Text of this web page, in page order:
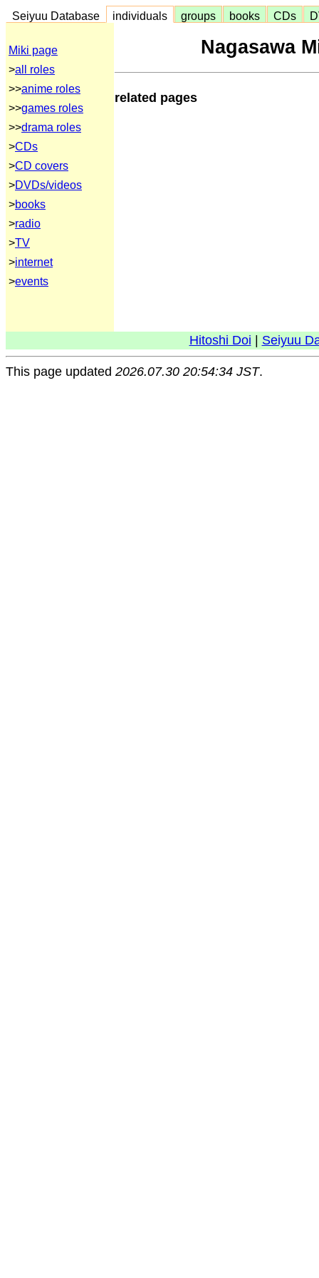
Seiyuu Database individuals groups books CDs
Miki page
>all roles
>>anime roles
>>games roles
>>drama roles
>CDs
>CD covers
>DVDs/videos
>books
>radio
>TV
>internet
>events
Nagasawa
related pages
Hitoshi Doi Seiyuu
This page updated 2026.07.30 20:54:34 JST.